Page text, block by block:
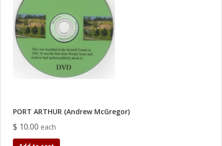
PORT ARTHUR (Andrew McGregor)
$ 10.00 each